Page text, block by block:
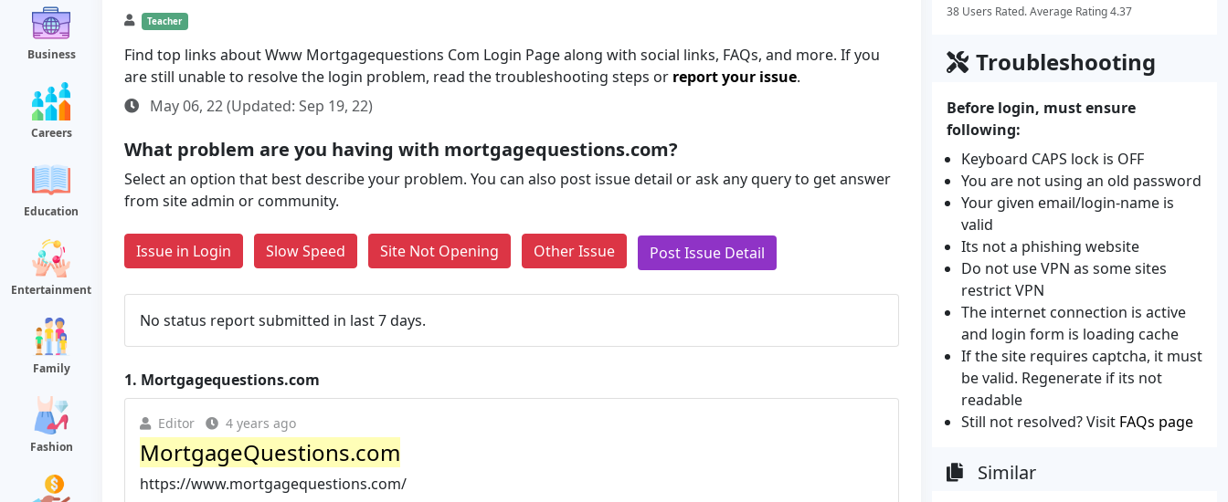
Business
Careers
Education
Entertainment
Family
Fashion
Teacher
Find top links about Www Mortgagequestions Com Login Page along with social links, FAQs, and more. If you
are still unable to resolve the login problem, read the troubleshooting steps or report your issue.
May 06, 22 (Updated: Sep 19, 22)
What problem are you having with mortgagequestions.com?
Select an option that best describe your problem. You can also post issue detail or ask any query to get answer
from site admin or community.
Issue in Login Slow Speed Site Not Opening Other Issue Post Issue Detail
No status report submitted in last 7 days.
1. Mortgagequestions.com
Editor 4 years ago
MortgageQuestions.com
https://www.mortgagequestions.com/
38 Users Rated. Average Rating 4.37
Troubleshooting
Before login, must ensure
following:
Keyboard CAPS lock is OFF
You are not using an old password
Your given email/login-name is
valid
Its not a phishing website
Do not use VPN as some sites
restrict VPN
The internet connection is active
and login form is loading cache
If the site requires captcha, it must
be valid. Regenerate if its not
readable
Still not resolved? Visit FAQs page
Similar